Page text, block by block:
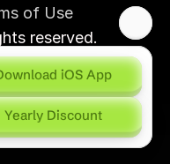
of Use
reserved.
of Brands)
under
iOS App
Yearly Discount